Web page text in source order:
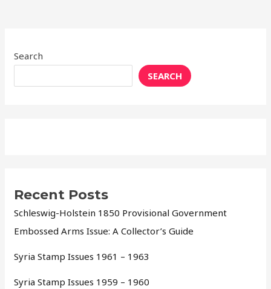
Search
SEARCH
Recent Posts
Schleswig-Holstein 1850 Provisional Government
Embossed Arms Issue: A Collector’s Guide
Syria Stamp Issues 1961 – 1963
Syria Stamp Issues 1959 – 1960